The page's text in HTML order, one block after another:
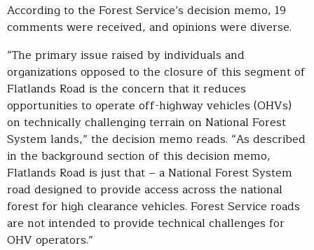
According to the Forest Service’s decision memo, 19
comments were received, and opinions were diverse.
“The primary issue raised by individuals and
organizations opposed to the closure of this segment of
Flatlands Road is the concern that it reduces
opportunities to operate off-highway vehicles (OHVs)
on technically challenging terrain on National Forest
System lands,” the decision memo reads. “As described
in the background section of this decision memo,
Flatlands Road is just that – a National Forest System
road designed to provide access across the national
forest for high clearance vehicles. Forest Service roads
are not intended to provide technical challenges for
OHV operators.”